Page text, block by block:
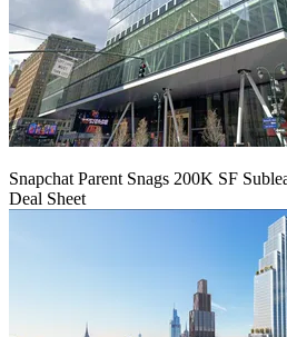
Snapchat Parent Snags 200K SF
Deal Sheet